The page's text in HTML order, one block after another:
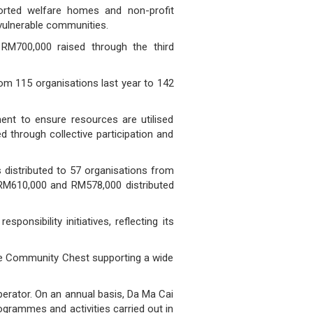
welfare homes and non-profit
communities.
raised through the third
115 organisations last year to 142
to ensure resources are utilised
through collective participation and
distributed to 57 organisations from
and RM578,000 distributed
initiatives, reflecting its
Chest supporting a wide
On an annual basis, Da Ma Cai
and activities carried out in